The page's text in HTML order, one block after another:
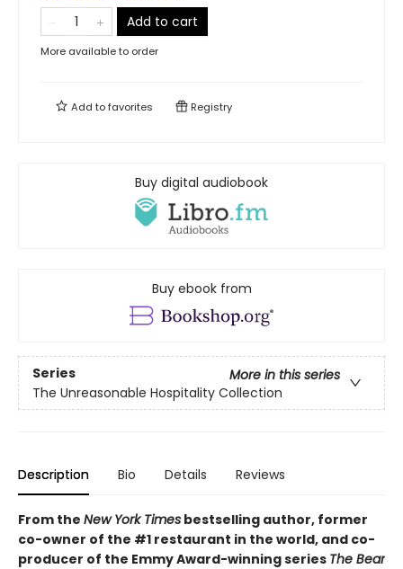
Add to cart
More available to order
Add tofavorites Registry
Buy digital audiobook
Buy ebook from
Series
More in this series
The Unreasonable Hospitality Collection
Description Bio Details Reviews
From the New York Times bestselling author, former
co-owner of the #1 restaurant in the world, and co-
producer of the Emmy Award-winning series The Bear